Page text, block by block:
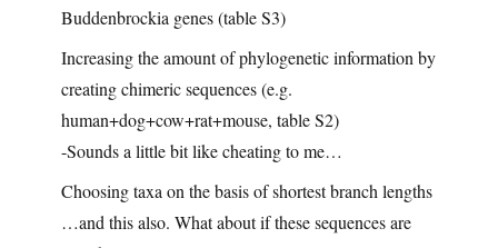
Buddenbrockia genes (table S3)
Increasing the amount of phylogenetic information by
creating chimeric sequences (e.g.
human+dog+cow+rat+mouse, table S2)
-Sounds a little bit like cheating to me…
Choosing taxa on the basis of shortest branch lengths
…and this also. What about if these sequences are